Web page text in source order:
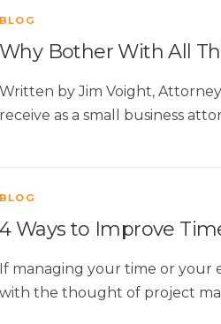
BLOG
Why Bother With All
Written by Jim Voight,
receive as a small business
BLOG
4 Ways to Improve
If managing your time or your
with the thought of project